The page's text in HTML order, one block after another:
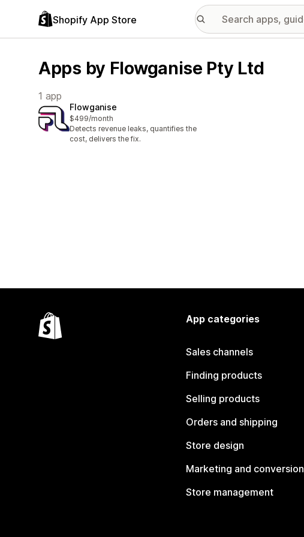
Shopify App Store
Apps by Flowganise Pty Ltd
1 app
Flowganise
$499/month
Detects revenue leaks, quantifies the
cost, delivers the fix.
App categories
Sales channels
Finding products
Selling products
Orders and shipping
Store design
Marketing and conversion
Store management